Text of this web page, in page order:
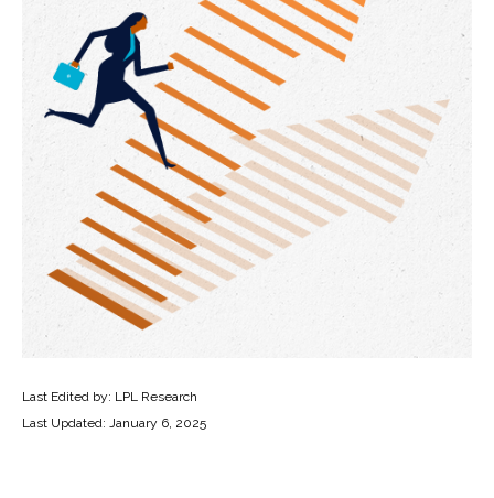
Last Edited by: LPL Research
Last Updated: January 6, 2025